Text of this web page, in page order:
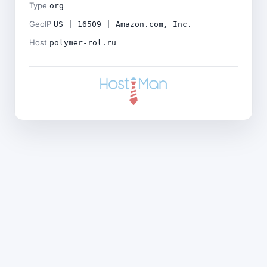
Type org
GeoIP US | 16509 | Amazon.com, Inc.
Host polymer-rol.ru